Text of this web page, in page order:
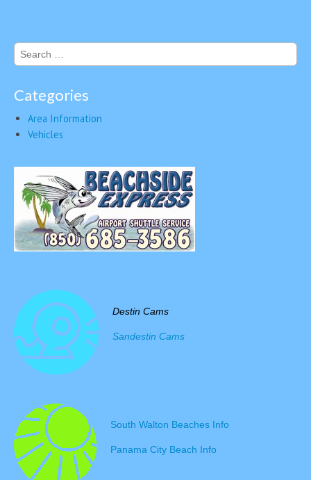
Search
for:
Categories
Area Information
Vehicles
Destin Cams
Sandestin Cams
South Walton Beaches Info
Panama City Beach Info